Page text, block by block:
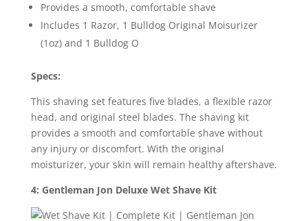
Provides a smooth, comfortable shave
Includes 1 Razor, 1 Bulldog Original Moisurizer
(1oz) and 1 Bulldog O
Specs:
This shaving set features five blades, a flexible razor
head, and original steel blades. The shaving kit
provides a smooth and comfortable shave without
any injury or discomfort. With the original
moisturizer, your skin will remain healthy aftershave.
4: Gentleman Jon Deluxe Wet Shave Kit